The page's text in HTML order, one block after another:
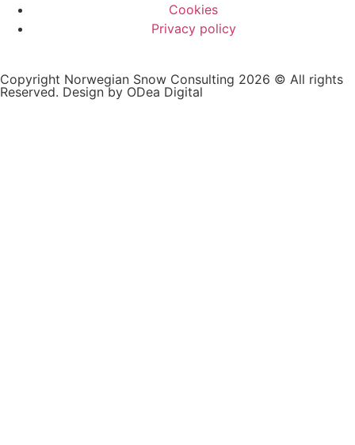
Cookies
Privacy policy
Copyright Norwegian Snow Consulting 2026 © All rights
Reserved. Design by ODea Digital